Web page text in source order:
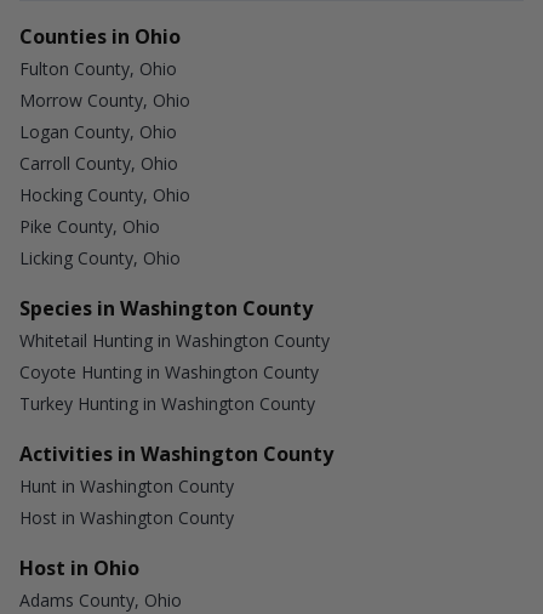
Counties in Ohio
Fulton County, Ohio
Morrow County, Ohio
Logan County, Ohio
Carroll County, Ohio
Hocking County, Ohio
Pike County, Ohio
Licking County, Ohio
Species in Washington County
Whitetail Hunting in Washington County
Coyote Hunting in Washington County
Turkey Hunting in Washington County
Activities in Washington County
Hunt in Washington County
Host in Washington County
Host in Ohio
Adams County, Ohio